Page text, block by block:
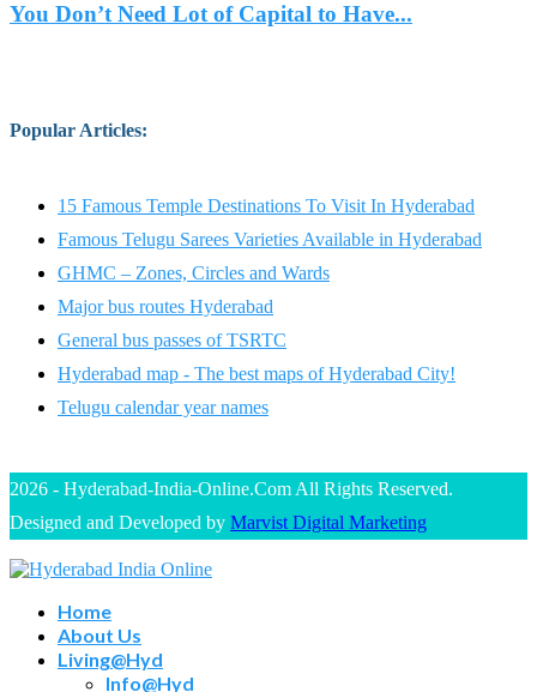
You Don’t Need Lot of Capital to Have...
Popular Articles:
15 Famous Temple Destinations To Visit In Hyderabad
Famous Telugu Sarees Varieties Available in Hyderabad
GHMC – Zones, Circles and Wards
Major bus routes Hyderabad
General bus passes of TSRTC
Hyderabad map - The best maps of Hyderabad City!
Telugu calendar year names
2026 - Hyderabad-India-Online.Com All Rights Reserved.
Designed and Developed by Marvist Digital Marketing
Home
About Us
Living@Hyd
Info@Hyd